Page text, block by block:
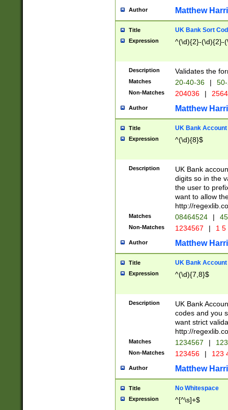
Author Matthew
Title UK Bank Sort
Expression ^(\d){2}-(\d){2}-
Description Validates the
Matches 20-40-36 |
Non-Matches 204036 |
Author Matthew
Title UK Bank Account
Expression ^(\d){8}$
Description
UK Bank
digits so in the
the user to
want to allow
http://
Matches 08464524 |
Non-Matches 1234567 | 1
Author Matthew
Title UK Bank Account
Expression ^(\d){7,8}$
Description
UK Bank
codes and you
want strict
http://
Matches 1234567 |
Non-Matches 123456 | 123
Author Matthew
Title No Whitespace
Expression ^[^\s]+$